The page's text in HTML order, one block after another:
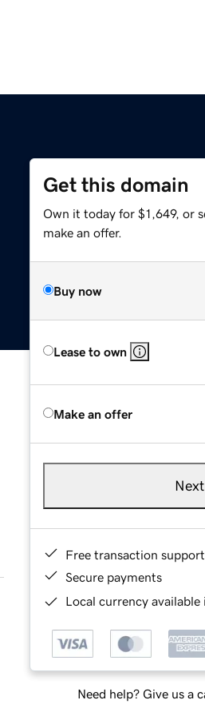
Get this domain
Own it today for $1,649, or
make an offer.
Buy now
Lease to own
Make an offer
Next
Free transaction support
Secure payments
Local currency
Need help? Give us a